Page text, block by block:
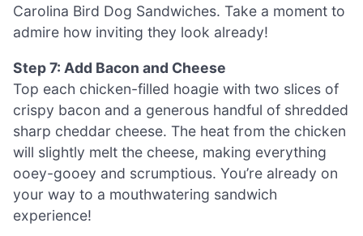
Carolina Bird Dog Sandwiches. Take a moment to
admire how inviting they look already!
Step 7: Add Bacon and Cheese
Top each chicken-filled hoagie with two slices of
crispy bacon and a generous handful of shredded
sharp cheddar cheese. The heat from the chicken
will slightly melt the cheese, making everything
ooey-gooey and scrumptious. You’re already on
your way to a mouthwatering sandwich
experience!